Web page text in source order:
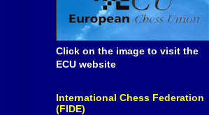
Click on the image to visit the
ECU website
International Chess Federation
(FIDE)